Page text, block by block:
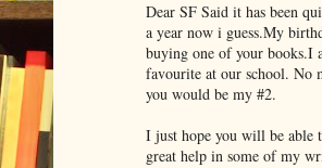
Dear SF Said it has been
a year now i guess.My
buying one of your books.I
favourite at our school. No
you would be my #2.
I just hope you will be able
great help in some of my